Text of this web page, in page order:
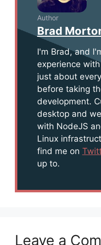
Author
Brad
I'm Brad, and
experience
just about
before taking
development.
desktop and
with NodeJS
Linux
find me on
up to.
Leave a